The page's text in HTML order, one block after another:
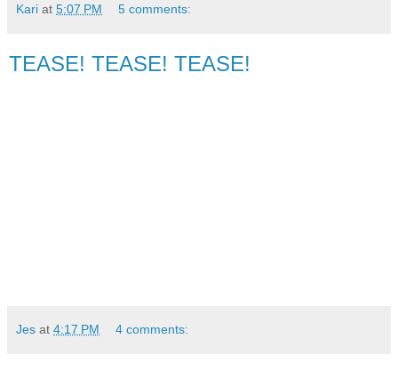
Kari at 5:07 PM 5 comments:
TEASE! TEASE! TEASE!
Jes at 4:17 PM 4 comments: